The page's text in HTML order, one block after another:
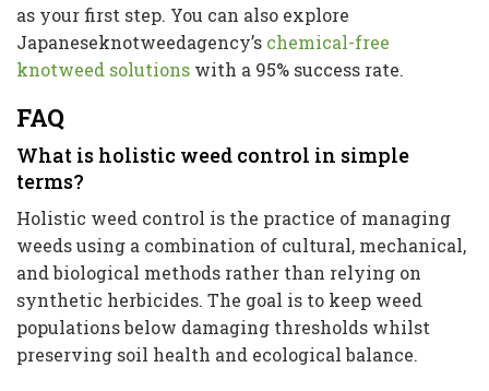
as your first step. You can also explore
Japaneseknotweedagency’s chemical-free
knotweed solutions with a 95% success rate.
FAQ
What is holistic weed control in simple
terms?
Holistic weed control is the practice of managing
weeds using a combination of cultural, mechanical,
and biological methods rather than relying on
synthetic herbicides. The goal is to keep weed
populations below damaging thresholds whilst
preserving soil health and ecological balance.